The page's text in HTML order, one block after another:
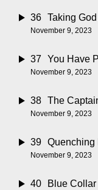
36 Taking
November 9, 2023
37 You Have
November 9, 2023
38 The
November 9, 2023
39 Quenching
November 9, 2023
40 Blue